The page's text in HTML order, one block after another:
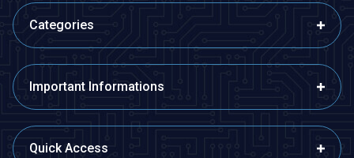
Categories
Important Informations
Quick Access